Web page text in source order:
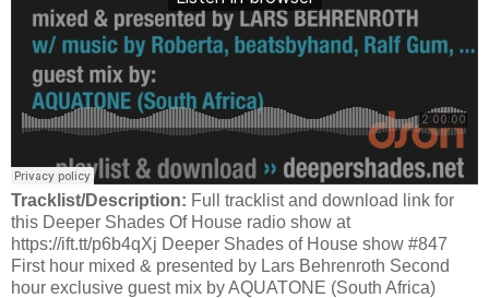
Tracklist/Description: Full tracklist and download link for
this Deeper Shades Of House radio show at
https://ift.tt/p6b4qXj Deeper Shades of House show #847
First hour mixed & presented by Lars Behrenroth Second
hour exclusive guest mix by AQUATONE (South Africa)